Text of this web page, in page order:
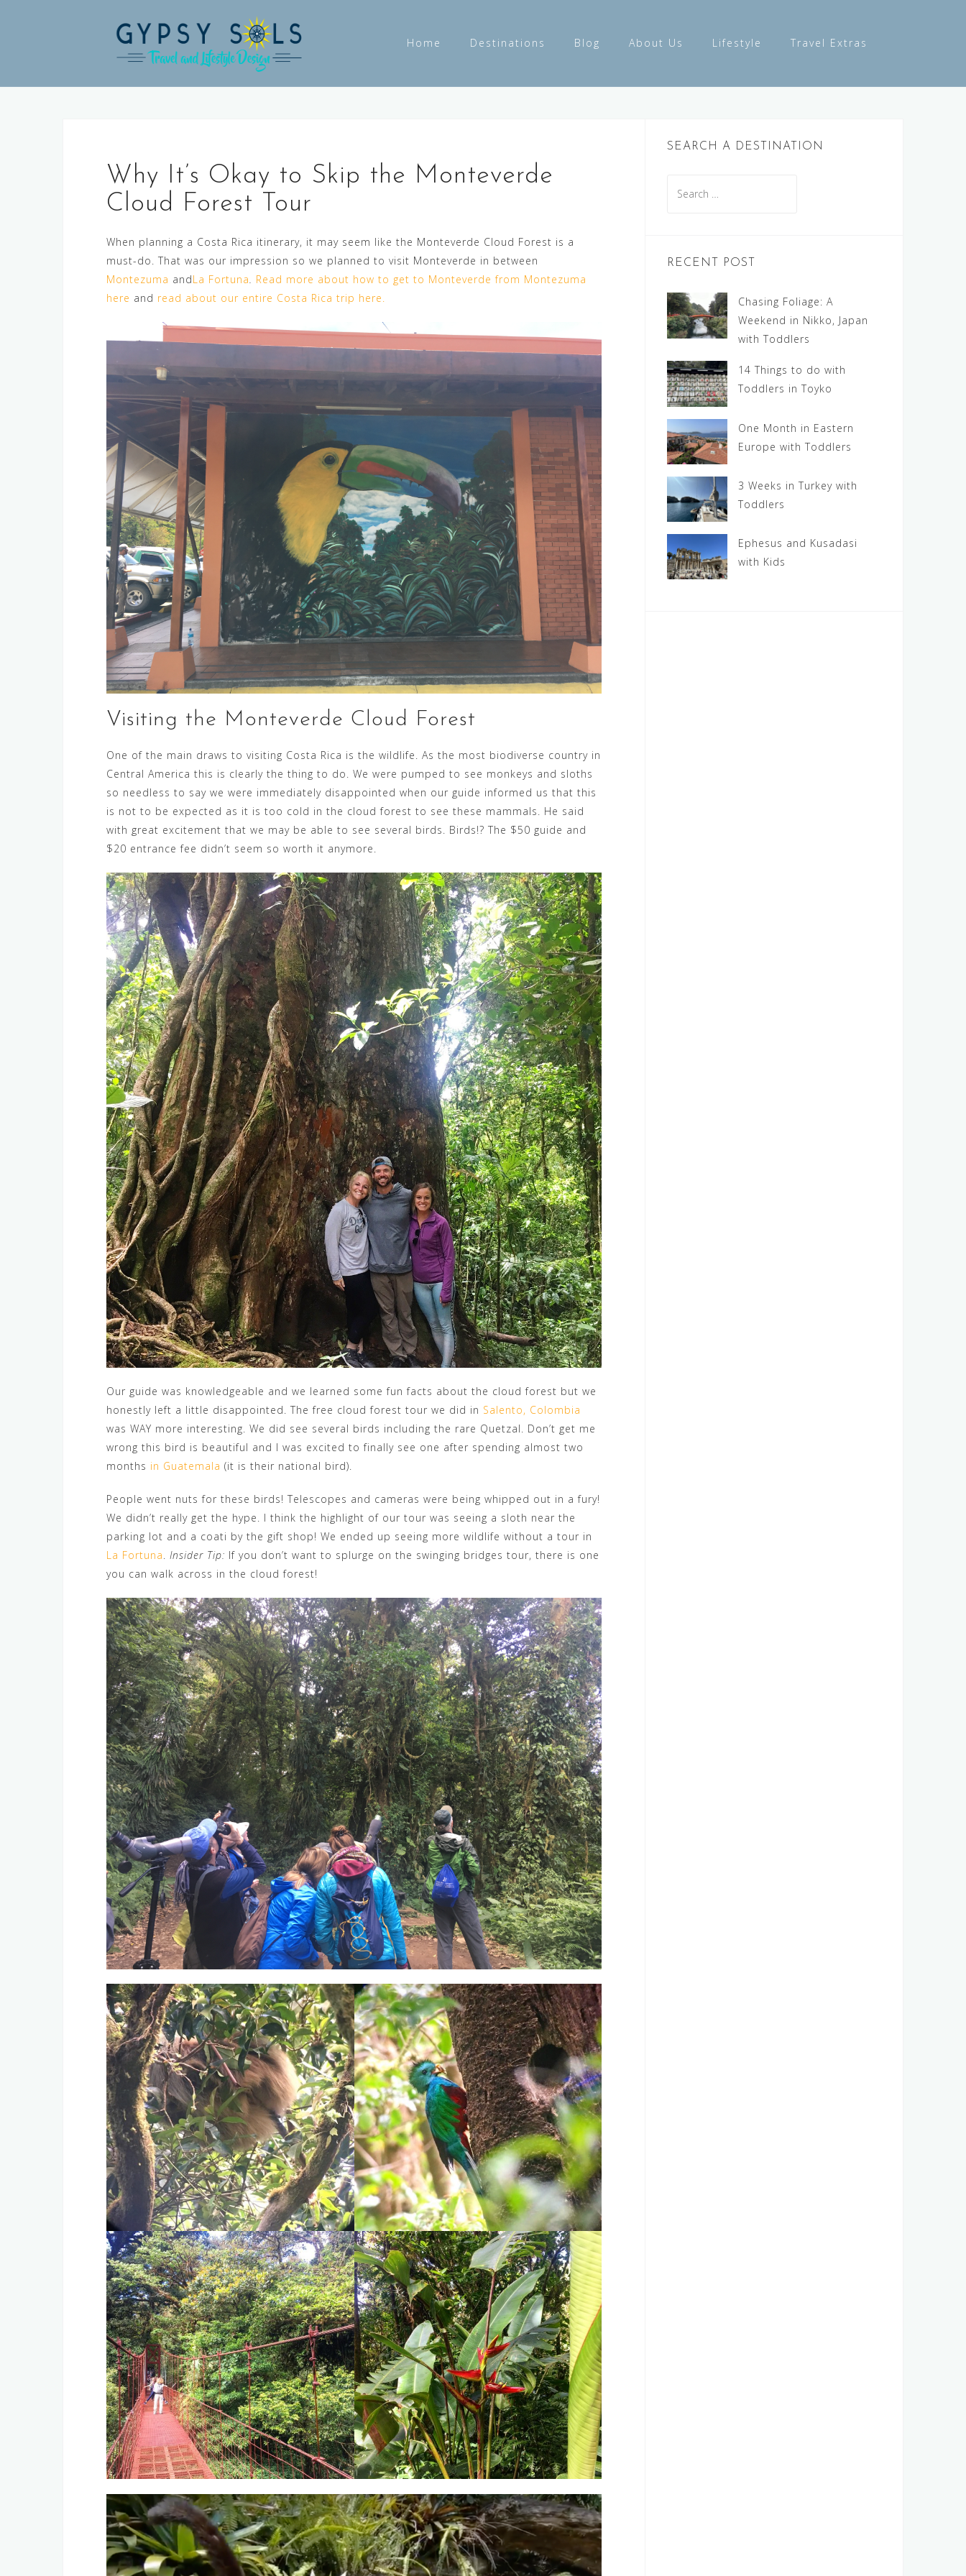
Home Destinations Blog About Us Lifestyle Travel Extras
Why It’s Okay to Skip the Monteverde
Cloud Forest Tour
When planning a Costa Rica itinerary, it may seem like the Monteverde Cloud Forest is a
must-do. That was our impression so we planned to visit Monteverde in between
Montezuma andLa Fortuna. Read more about how to get to Monteverde from Montezuma
here and read about our entire Costa Rica trip here.
Visiting the Monteverde Cloud Forest
One of the main draws to visiting Costa Rica is the wildlife. As the most biodiverse country in
Central America this is clearly the thing to do. We were pumped to see monkeys and sloths
so needless to say we were immediately disappointed when our guide informed us that this
is not to be expected as it is too cold in the cloud forest to see these mammals. He said
with great excitement that we may be able to see several birds. Birds!? The $50 guide and
$20 entrance fee didn’t seem so worth it anymore.
Our guide was knowledgeable and we learned some fun facts about the cloud forest but we
honestly left a little disappointed. The free cloud forest tour we did in Salento, Colombia
was WAY more interesting. We did see several birds including the rare Quetzal. Don’t get me
wrong this bird is beautiful and I was excited to finally see one after spending almost two
months in Guatemala (it is their national bird).
People went nuts for these birds! Telescopes and cameras were being whipped out in a fury!
We didn’t really get the hype. I think the highlight of our tour was seeing a sloth near the
parking lot and a coati by the gift shop! We ended up seeing more wildlife without a tour in
La Fortuna. Insider Tip: If you don’t want to splurge on the swinging bridges tour, there is one
you can walk across in the cloud forest!
SEARCH A DESTINATION
for:
RECENT POST
Chasing Foliage: A
Weekend in Nikko, Japan
with Toddlers
14 Things to do with
Toddlers in Toyko
One Month in Eastern
Europe with Toddlers
3 Weeks in Turkey with
Toddlers
Ephesus and Kusadasi
with Kids